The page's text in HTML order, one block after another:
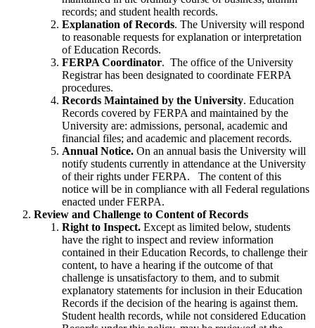
records; and student health records.
Explanation of Records. The University will respond
to reasonable requests for explanation or interpretation
of Education Records.
FERPA Coordinator. The office of the University
Registrar has been designated to coordinate FERPA
procedures.
Records Maintained by the University. Education
Records covered by FERPA and maintained by the
University are: admissions, personal, academic and
financial files; and academic and placement records.
Annual Notice. On an annual basis the University will
notify students currently in attendance at the University
of their rights under FERPA. The content of this
notice will be in compliance with all Federal regulations
enacted under FERPA.
Review and Challenge to Content of Records
Right to Inspect. Except as limited below, students
have the right to inspect and review information
contained in their Education Records, to challenge their
content, to have a hearing if the outcome of that
challenge is unsatisfactory to them, and to submit
explanatory statements for inclusion in their Education
Records if the decision of the hearing is against them.
Student health records, while not considered Education